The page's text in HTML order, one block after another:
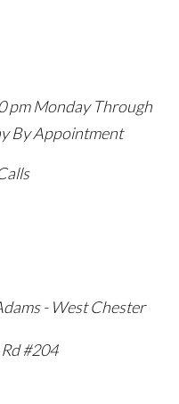
pm Monday Through
By Appointment
- West Chester
#204